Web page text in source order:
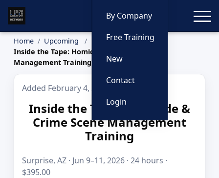
By Company
Free Training
New
Contact
Login
Home
Upcoming
Inside the Tape: Homicide & Crime Scene
Management Training
Added February 4, 2026
Inside the Tape: Homicide &
Crime Scene Management
Training
Surprise, AZ · Jun 9–11, 2026 · 24 hours ·
$395.00